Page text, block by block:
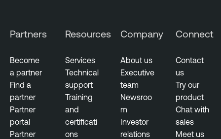
r
b
i
l
i
t
y
M
Partners
Become
a partner
Find a
partner
Partner
portal
Partner
Resources
Services
Technical
support
Training
and
certificati
ons
Company
About us
Executive
team
Newsroo
m
Investor
relations
Connect
Contact
us
Try our
product
Chat with
sales
Meet us